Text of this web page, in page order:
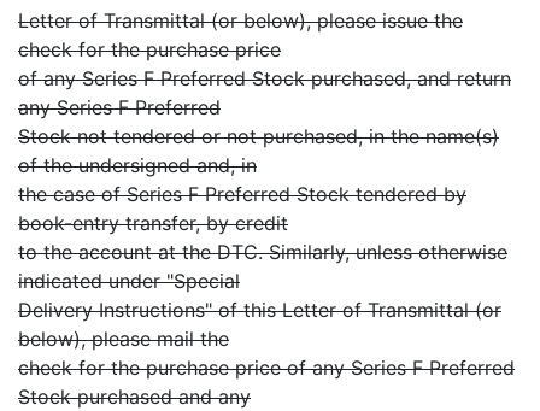
Letter of Transmittal (or below), please issue the
check for the purchase price
of any Series F Preferred Stock purchased, and return
any Series F Preferred
Stock not tendered or not purchased, in the name(s)
of the undersigned and, in
the case of Series F Preferred Stock tendered by
book-entry transfer, by credit
to the account at the DTC. Similarly, unless otherwise
indicated under "Special
Delivery Instructions" of this Letter of Transmittal (or
below), please mail the
check for the purchase price of any Series F Preferred
Stock purchased and any